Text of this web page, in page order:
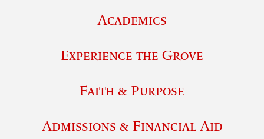
Academics
Experience the Grove
Faith & Purpose
Admissions & Financial Aid